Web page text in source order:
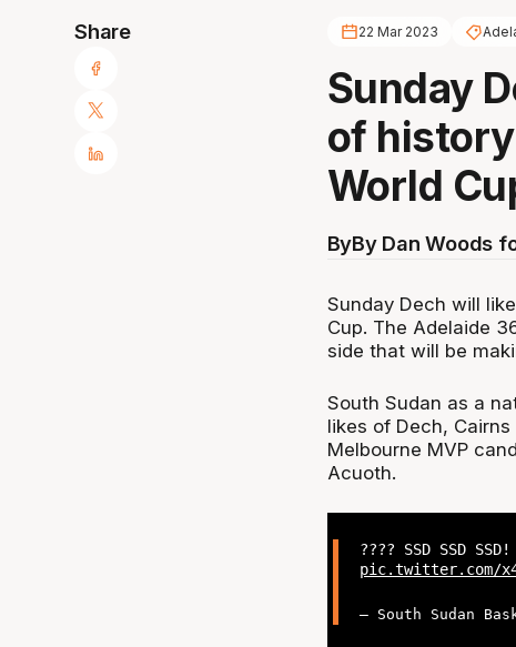
Share 22 Mar 2023
Sunday
of
World
ByBy Dan Woods
Sunday Dech will
Cup. The Adelaide
side that will be
South Sudan as a
likes of Dech,
Melbourne MVP
Acuoth.
???? SSD SSD
pic.twitter.com/
— South Sudan